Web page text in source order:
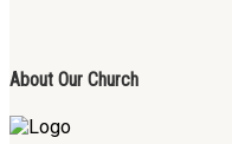
About Our Church